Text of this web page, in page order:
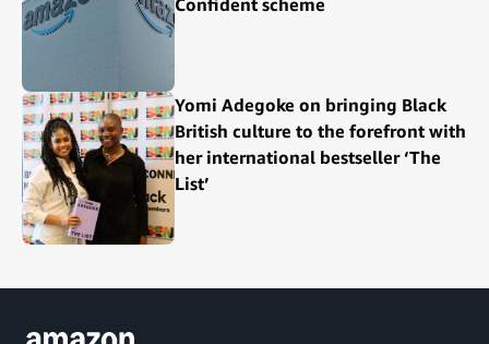
Yomi Adegoke on bringing Black
British culture to the forefront with
her international bestseller ‘The
List’